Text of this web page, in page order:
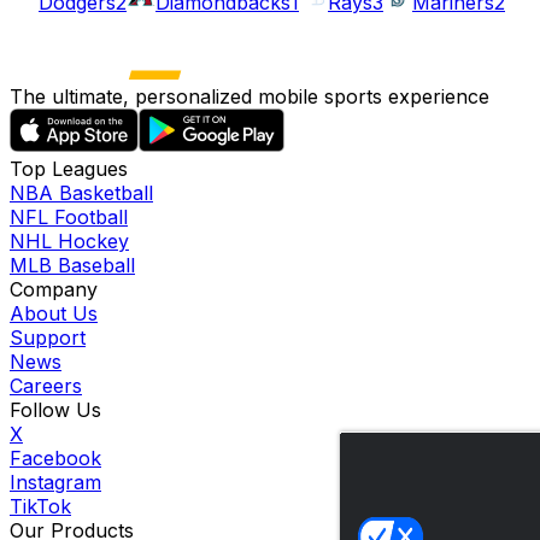
The ultimate, personalized mobile sports experience
Top Leagues
NBA Basketball
NFL Football
NHL Hockey
MLB Baseball
Company
About Us
Support
News
Careers
Follow Us
X
Facebook
Instagram
TikTok
Our Products